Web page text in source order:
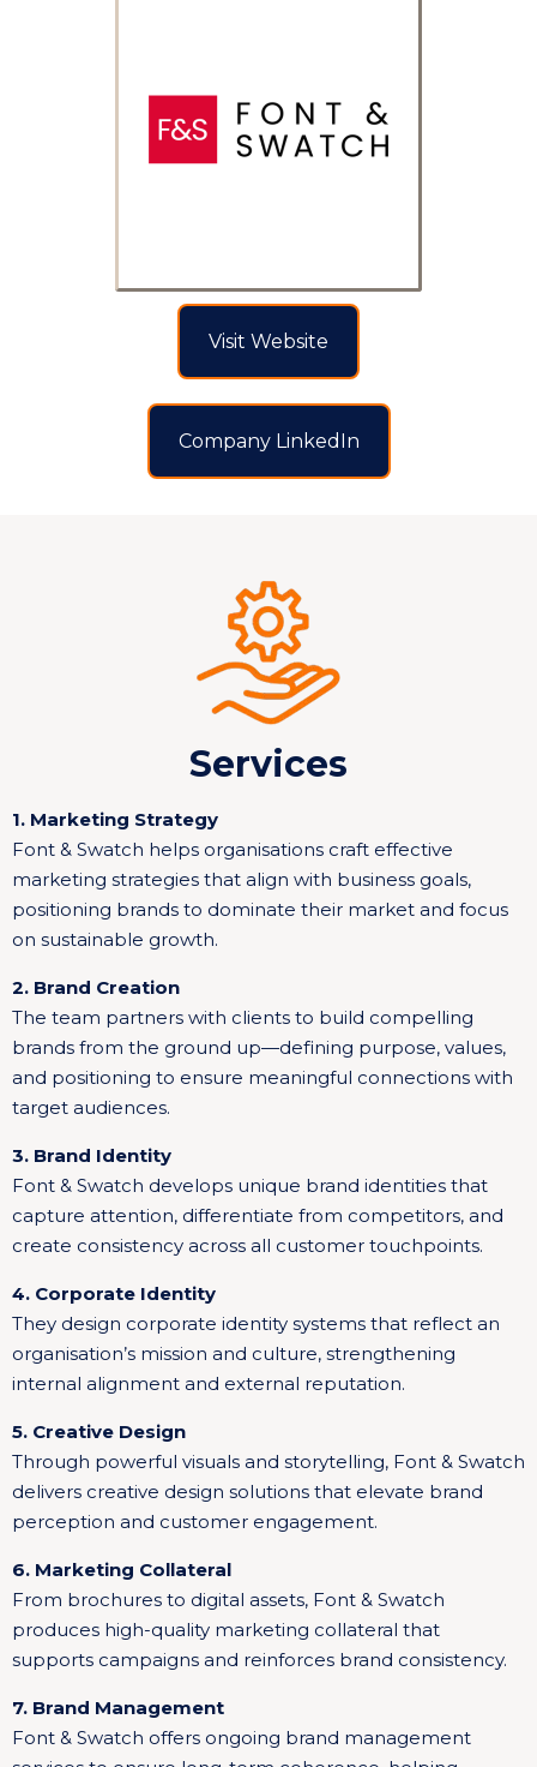
Visit Website
Company LinkedIn
Services
1. Marketing Strategy
Font & Swatch helps organisations craft effective
marketing strategies that align with business goals,
positioning brands to dominate their market and focus
on sustainable growth.
2. Brand Creation
The team partners with clients to build compelling
brands from the ground up—defining purpose, values,
and positioning to ensure meaningful connections with
target audiences.
3. Brand Identity
Font & Swatch develops unique brand identities that
capture attention, differentiate from competitors, and
create consistency across all customer touchpoints.
4. Corporate Identity
They design corporate identity systems that reflect an
organisation’s mission and culture, strengthening
internal alignment and external reputation.
5. Creative Design
Through powerful visuals and storytelling, Font & Swatch
delivers creative design solutions that elevate brand
perception and customer engagement.
6. Marketing Collateral
From brochures to digital assets, Font & Swatch
produces high-quality marketing collateral that
supports campaigns and reinforces brand consistency.
7. Brand Management
Font & Swatch offers ongoing brand management